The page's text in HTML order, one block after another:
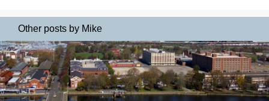
Other posts by Mike